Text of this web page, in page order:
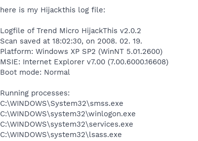
here is my Hijackthis log file:
Logfile of Trend Micro HijackThis v2.0.2
Scan saved at 18:02:30, on 2008. 02. 19.
Platform: Windows XP SP2 (WinNT 5.01.2600)
MSIE: Internet Explorer v7.00 (7.00.6000.16608)
Boot mode: Normal
Running processes:
C:\WINDOWS\System32\smss.exe
C:\WINDOWS\system32\winlogon.exe
C:\WINDOWS\system32\services.exe
C:\WINDOWS\system32\lsass.exe